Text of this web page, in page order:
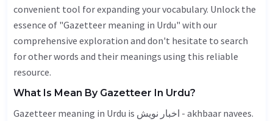
convenient tool for expanding your vocabulary. Unlock the
essence of "Gazetteer meaning in Urdu" with our
comprehensive exploration and don't hesitate to search
for other words and their meanings using this reliable
resource.
What Is Mean By Gazetteer In Urdu?
Gazetteer meaning in Urdu is اخبار نویش - akhbaar navees.